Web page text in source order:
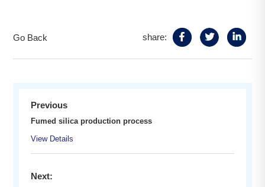
Go Back share:
Previous
Fumed silica production process
View Details
Next: